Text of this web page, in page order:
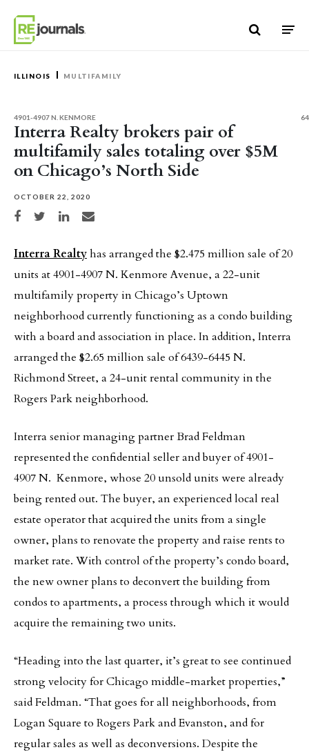
ILLINOIS MULTIFAMILY
Interra Realty brokers pair of
multifamily sales totaling over $5M
on Chicago’s North Side
OCTOBER 22, 2020
Share on Facebook
Share on TwitterShare on LinkedIn
Share via email
4901-4907 N. KENMORE
Interra Realtyhas arranged the $2.475 million sale of 20
units at 4901-4907 N. Kenmore Avenue, a 22-unit
multifamily property in Chicago’s Uptown
neighborhood currently functioning as a condo building
with a board and association in place. In addition, Interra
arranged the $2.65 million sale of 6439-6445 N.
Richmond Street, a 24-unit rental community in the
Rogers Park neighborhood.
Interra senior managing partner Brad Feldman
represented the confidential seller and buyer of 4901-
4907 N. Kenmore, whose 20 unsold units were already
being rented out. The buyer, an experienced local real
estate operator that acquired the units from a single
owner, plans to renovate the property and raise rents to
market rate. With control of the property’s condo board,
the new owner plans to deconvert the building from
condos to apartments, a process through which it would
acquire the remaining two units.
“Heading into the last quarter, it’s great to see continued
strong velocity for Chicago middle-market properties,”
said Feldman. “That goes for all neighborhoods, from
Logan Square to Rogers Park and Evanston, and for
regular sales as well as deconversions. Despite the